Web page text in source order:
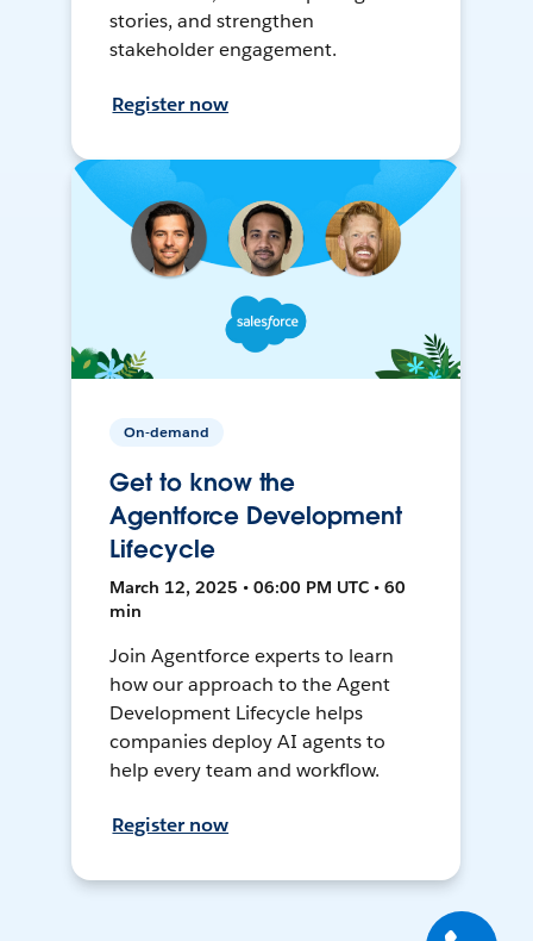
stories, and strengthen
stakeholder engagement.
Register now
On-demand
Get to know the
Agentforce Development
Lifecycle
March 12, 2025 • 06:00 PM UTC • 60
min
Join Agentforce experts to learn
how our approach to the Agent
Development Lifecycle helps
companies deploy AI agents to
help every team and workflow.
Register now